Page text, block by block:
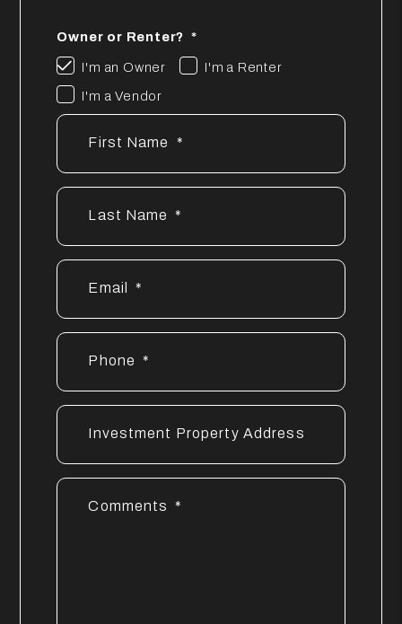
Owner or Renter?
I'm an Owner
I'm a Renter
I'm a Vendor
First Name
Last Name
Email
Phone
Investment Property Address
Comments